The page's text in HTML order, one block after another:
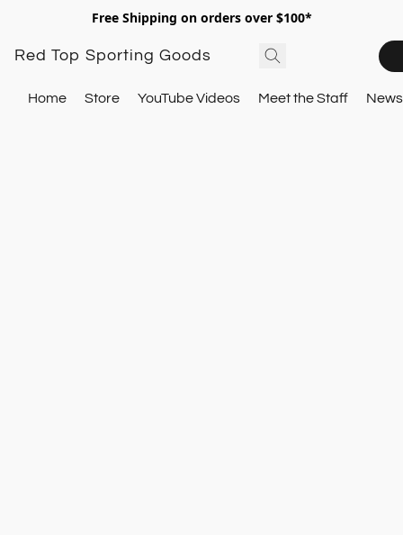
Free Shipping on orders over $100*
Red Top Sporting Goods
Home Store YouTube Videos Meet the Staff